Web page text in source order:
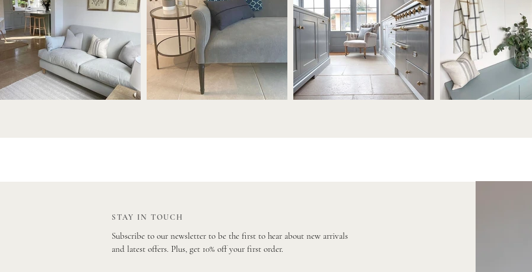
STAY IN TOUCH
Subscribe to our newsletter to be the first to hear about new arrivals
and latest offers. Plus, get 10% off your first order.